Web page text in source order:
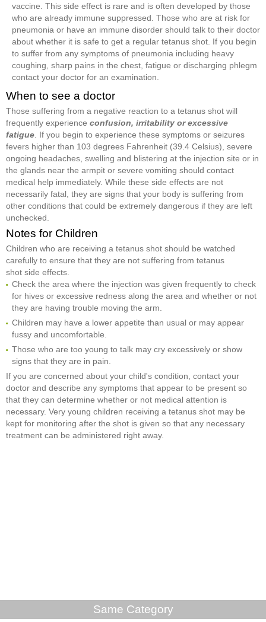
vaccine. This side effect is rare and is often developed by those
who are already immune suppressed. Those who are at risk for
pneumonia or have an immune disorder should talk to their doctor
about whether it is safe to get a regular tetanus shot. If you begin
to suffer from any symptoms of pneumonia including heavy
coughing, sharp pains in the chest, fatigue or discharging phlegm
contact your doctor for an examination.
When to see a doctor
Those suffering from a negative reaction to a tetanus shot will
frequently experience confusion, irritability or excessive
fatigue . If you begin to experience these symptoms or seizures
fevers higher than 103 degrees Fahrenheit (39.4 Celsius), severe
ongoing headaches, swelling and blistering at the injection site or in
the glands near the armpit or severe vomiting should contact
medical help immediately. While these side effects are not
necessarily fatal, they are signs that your body is suffering from
other conditions that could be extremely dangerous if they are left
unchecked.
Notes for Children
Children who are receiving a tetanus shot should be watched
carefully to ensure that they are not suffering from tetanus
shot side effects.
Check the area where the injection was given frequently to check
for hives or excessive redness along the area and whether or not
they are having trouble moving the arm.
Children may have a lower appetite than usual or may appear
fussy and uncomfortable.
Those who are too young to talk may cry excessively or show
signs that they are in pain.
If you are concerned about your child's condition, contact your
doctor and describe any symptoms that appear to be present so
that they can determine whether or not medical attention is
necessary. Very young children receiving a tetanus shot may be
kept for monitoring after the shot is given so that any necessary
treatment can be administered right away.
Same Category